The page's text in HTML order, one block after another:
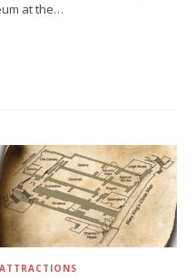
at the…
ATTRACTIONS